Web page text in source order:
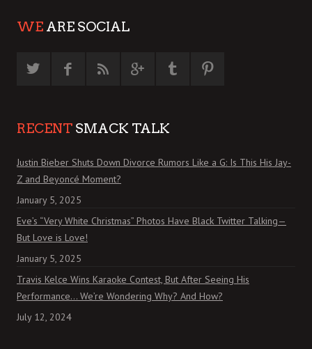
WE ARE SOCIAL
RECENT SMACK TALK
Justin Bieber Shuts Down Divorce Rumors Like a G: Is This His Jay-
Z and Beyoncé Moment?
January 5, 2025
Eve’s “Very White Christmas” Photos Have Black Twitter Talking—
But Love is Love!
January 5, 2025
Travis Kelce Wins Karaoke Contest, But After Seeing His
Performance… We’re Wondering Why? And How?
July 12, 2024